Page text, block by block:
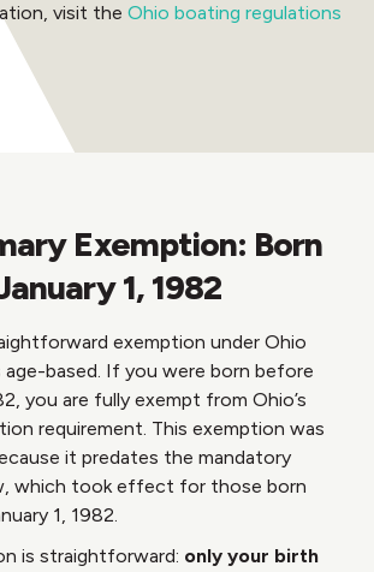
visit the Ohio boating regulations
Exemption: Born
1, 1982
exemption under Ohio
age-based. If you were born before
you are fully exempt from Ohio’s
requirement. This exemption was
it predates the mandatory
which took effect for those born
1, 1982.
is straightforward: only your birth